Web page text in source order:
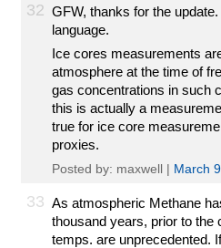
32 GFW, thanks for the
language.
Ice cores measurements
atmosphere at the time of
gas concentrations in such
this is actually a
true for ice core
proxies.
Posted by: maxwell | March
33 As atmospheric Methane
thousand years, prior to the
temps. are unprecedented.